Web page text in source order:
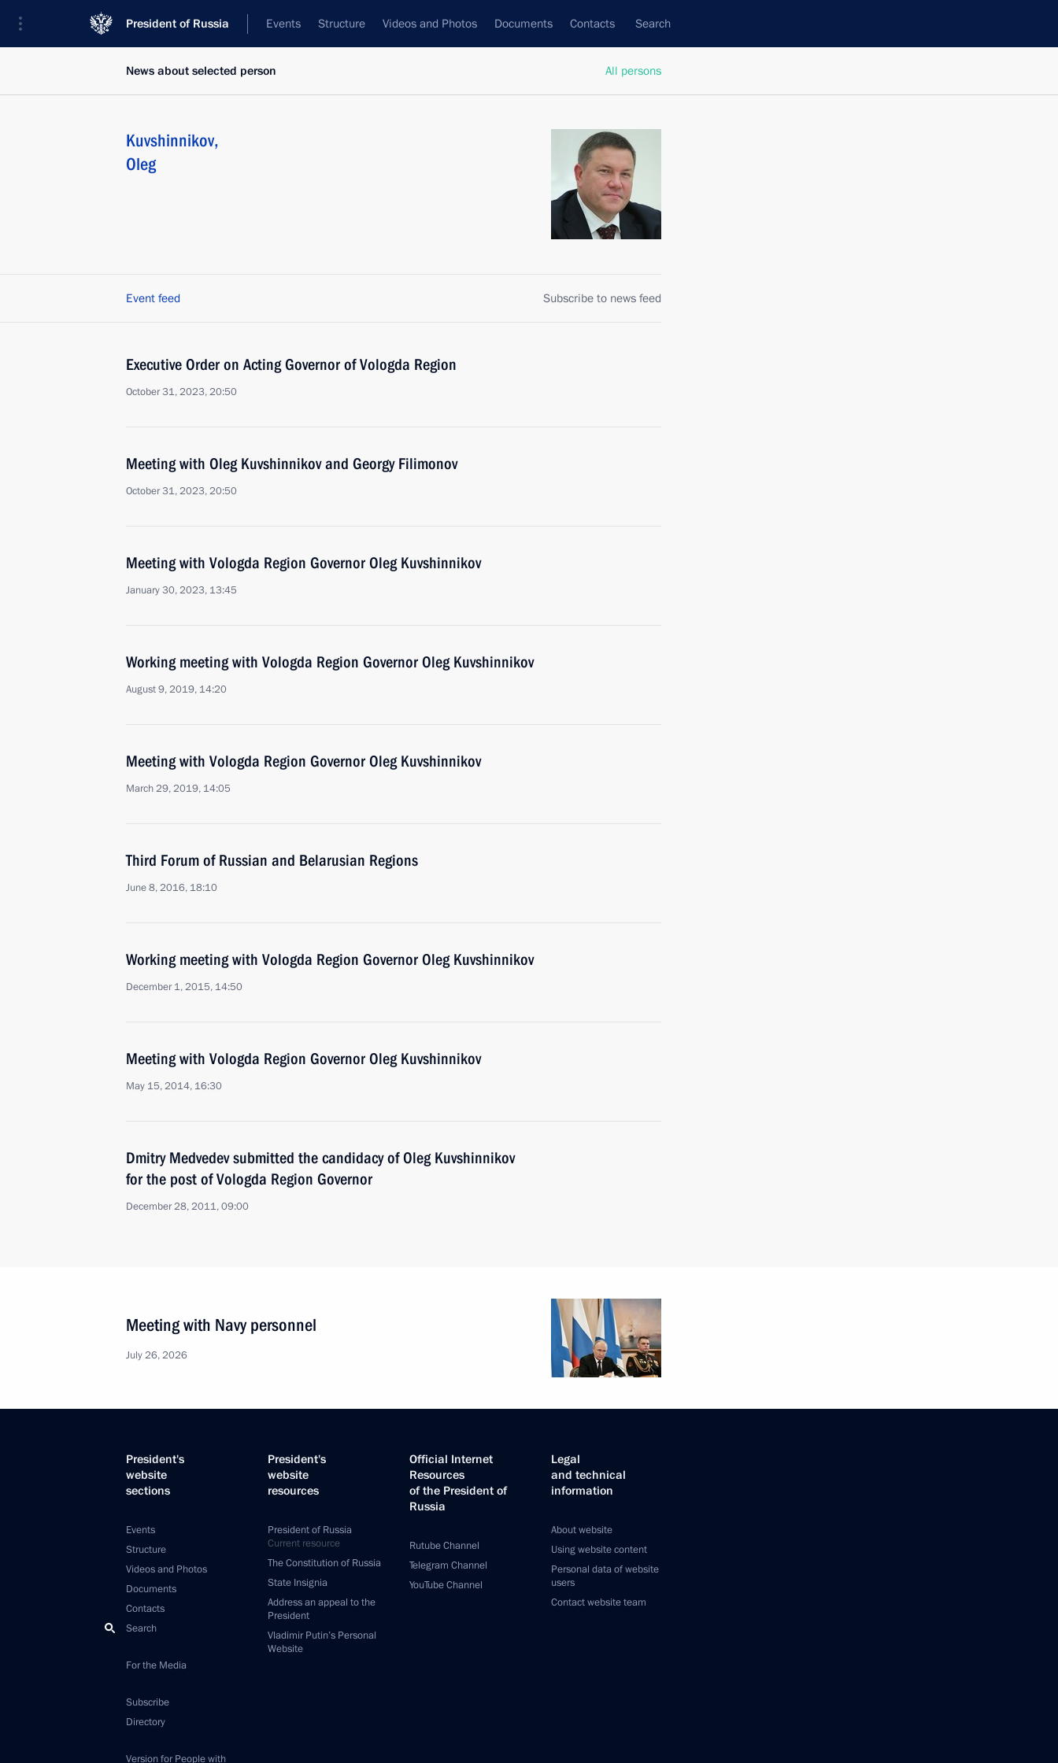
President of Russia Events Structure Videos and Photos Documents Contacts Search
All persons
News about selected person
Kuvshinnikov,
Oleg
Event feed Subscribe to news feed
Executive Order on Acting Governor of Vologda Region
October 31, 2023, 20:50
Meeting with Oleg Kuvshinnikov and Georgy Filimonov
October 31, 2023, 20:50
Meeting with Vologda Region Governor Oleg Kuvshinnikov
January 30, 2023, 13:45
Working meeting with Vologda Region Governor Oleg Kuvshinnikov
August 9, 2019, 14:20
Meeting with Vologda Region Governor Oleg Kuvshinnikov
March 29, 2019, 14:05
Third Forum of Russian and Belarusian Regions
June 8, 2016, 18:10
Working meeting with Vologda Region Governor Oleg Kuvshinnikov
December 1, 2015, 14:50
Meeting with Vologda Region Governor Oleg Kuvshinnikov
May 15, 2014, 16:30
Dmitry Medvedev submitted the candidacy of Oleg Kuvshinnikov
for the post of Vologda Region Governor
December 28, 2011, 09:00
Meeting with Navy personnel
July 26, 2026
President's
website
sections
Events
Structure
Videos and Photos
Documents
Contacts
Search
For the Media
Subscribe
Directory
Version for People with
President's
website
resources
President of Russia
Current resource
The Constitution of Russia
State Insignia
Address an appeal to the
President
Vladimir Putin’s Personal
Website
Official Internet
Resources
of the President of
Russia
Rutube Channel
Telegram Channel
YouTube Channel
Legal
and technical
information
About website
Using website content
Personal data of website
users
Contact website team